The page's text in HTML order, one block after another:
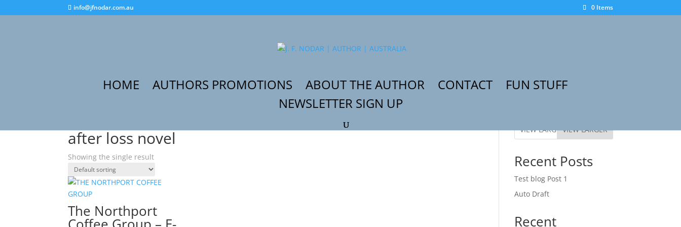
info@jfnodar.com.au 0 Items
HOME AUTHORS PROMOTIONS ABOUT THE AUTHOR CONTACT
FUN STUFF
NEWSLETTER SIGN UP
after loss novel
Showing the single result
The Northport
VIEW LARGER
Recent Posts
Test blog Post 1
Auto Draft
Recent